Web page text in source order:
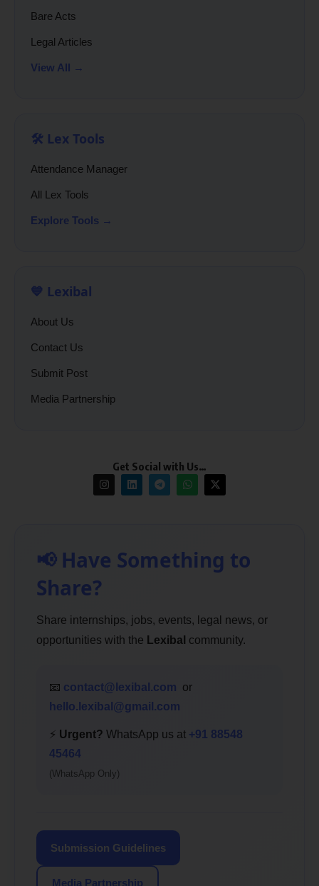
Bare Acts
Legal Articles
View All →
🛠️ Lex Tools
Attendance Manager
All Lex Tools
Explore Tools →
💙 Lexibal
About Us
Contact Us
Submit Post
Media Partnership
Get Social with Us…
📢 Have Something to
Share?
Share internships, jobs, events, legal news, or
opportunities with the Lexibal community.
📧 contact@lexibal.com or
hello.lexibal@gmail.com
⚡ Urgent? WhatsApp us at +91 88548
45464
(WhatsApp Only)
Submission Guidelines
Media Partnership